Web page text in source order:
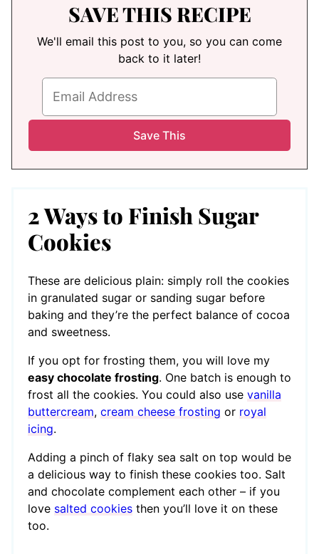
SAVE THIS RECIPE
We'll email this post to you, so you can come
back to it later!
2 Ways to Finish Sugar
Cookies
These are delicious plain: simply roll the cookies
in granulated sugar or sanding sugar before
baking and they’re the perfect balance of cocoa
and sweetness.
If you opt for frosting them, you will love my
easy chocolate frosting. One batch is enough to
frost all the cookies. You could also use vanilla
buttercream, cream cheese frosting or royal
icing.
Adding a pinch of flaky sea salt on top would be
a delicious way to finish these cookies too. Salt
and chocolate complement each other – if you
love salted cookies then you’ll love it on these
too.